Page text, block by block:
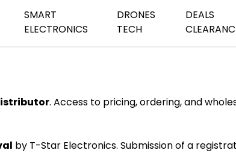
Phone Holders
SMART
ELECTRONICS
Streaming DevicesWifi Cameras
TV Antenna
DRONES
TECH
Dash Cameras
DEALS
. Access to pricing, ordering, and
by T-Star Electronics. Submission of a